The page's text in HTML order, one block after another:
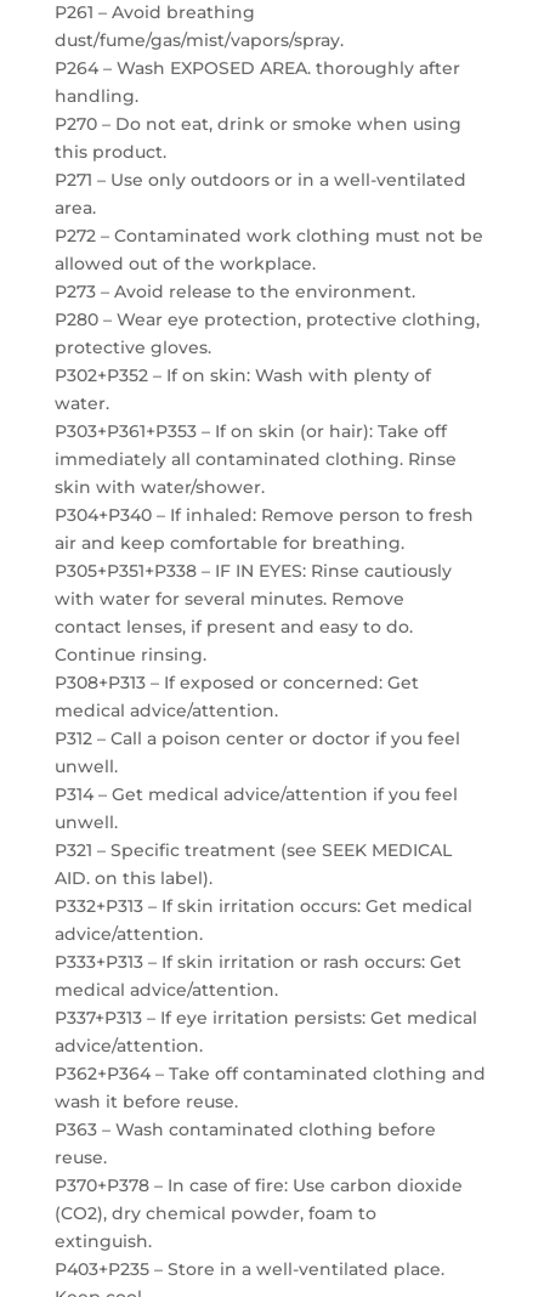
P261 – Avoid breathing
dust/fume/gas/mist/vapors/spray.
P264 – Wash EXPOSED AREA. thoroughly after
handling.
P270 – Do not eat, drink or smoke when using
this product.
P271 – Use only outdoors or in a well-ventilated
area.
P272 – Contaminated work clothing must not be
allowed out of the workplace.
P273 – Avoid release to the environment.
P280 – Wear eye protection, protective clothing,
protective gloves.
P302+P352 – If on skin: Wash with plenty of
water.
P303+P361+P353 – If on skin (or hair): Take off
immediately all contaminated clothing. Rinse
skin with water/shower.
P304+P340 – If inhaled: Remove person to fresh
air and keep comfortable for breathing.
P305+P351+P338 – IF IN EYES: Rinse cautiously
with water for several minutes. Remove
contact lenses, if present and easy to do.
Continue rinsing.
P308+P313 – If exposed or concerned: Get
medical advice/attention.
P312 – Call a poison center or doctor if you feel
unwell.
P314 – Get medical advice/attention if you feel
unwell.
P321 – Specific treatment (see SEEK MEDICAL
AID. on this label).
P332+P313 – If skin irritation occurs: Get medical
advice/attention.
P333+P313 – If skin irritation or rash occurs: Get
medical advice/attention.
P337+P313 – If eye irritation persists: Get medical
advice/attention.
P362+P364 – Take off contaminated clothing and
wash it before reuse.
P363 – Wash contaminated clothing before
reuse.
P370+P378 – In case of fire: Use carbon dioxide
(CO2), dry chemical powder, foam to
extinguish.
P403+P235 – Store in a well-ventilated place.